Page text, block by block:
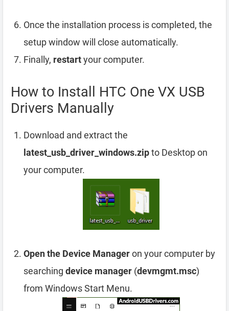
Once the installation process is completed, the
setup window will close automatically.
Finally, restartyour computer.
How to Install HTC One VX USB
Drivers Manually
Download and extract the
latest_usb_driver_windows.zipto Desktop on
your computer.
Open the Device Manageron your computer by
searching device manager (devmgmt.msc)
from Windows Start Menu.